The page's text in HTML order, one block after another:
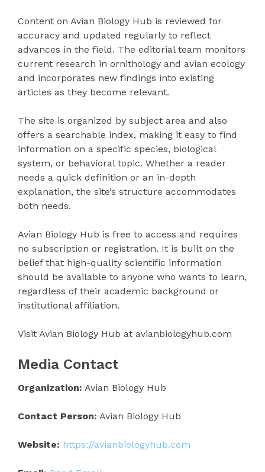
Content on Avian Biology Hub is reviewed for
accuracy and updated regularly to reflect
advances in the field. The editorial team monitors
current research in ornithology and avian ecology
and incorporates new findings into existing
articles as they become relevant.
The site is organized by subject area and also
offers a searchable index, making it easy to find
information on a specific species, biological
system, or behavioral topic. Whether a reader
needs a quick definition or an in-depth
explanation, the site’s structure accommodates
both needs.
Avian Biology Hub is free to access and requires
no subscription or registration. It is built on the
belief that high-quality scientific information
should be available to anyone who wants to learn,
regardless of their academic background or
institutional affiliation.
Visit Avian Biology Hub at avianbiologyhub.com
Media Contact
Organization: Avian Biology Hub
Contact Person: Avian Biology Hub
Website: https://avianbiologyhub.com